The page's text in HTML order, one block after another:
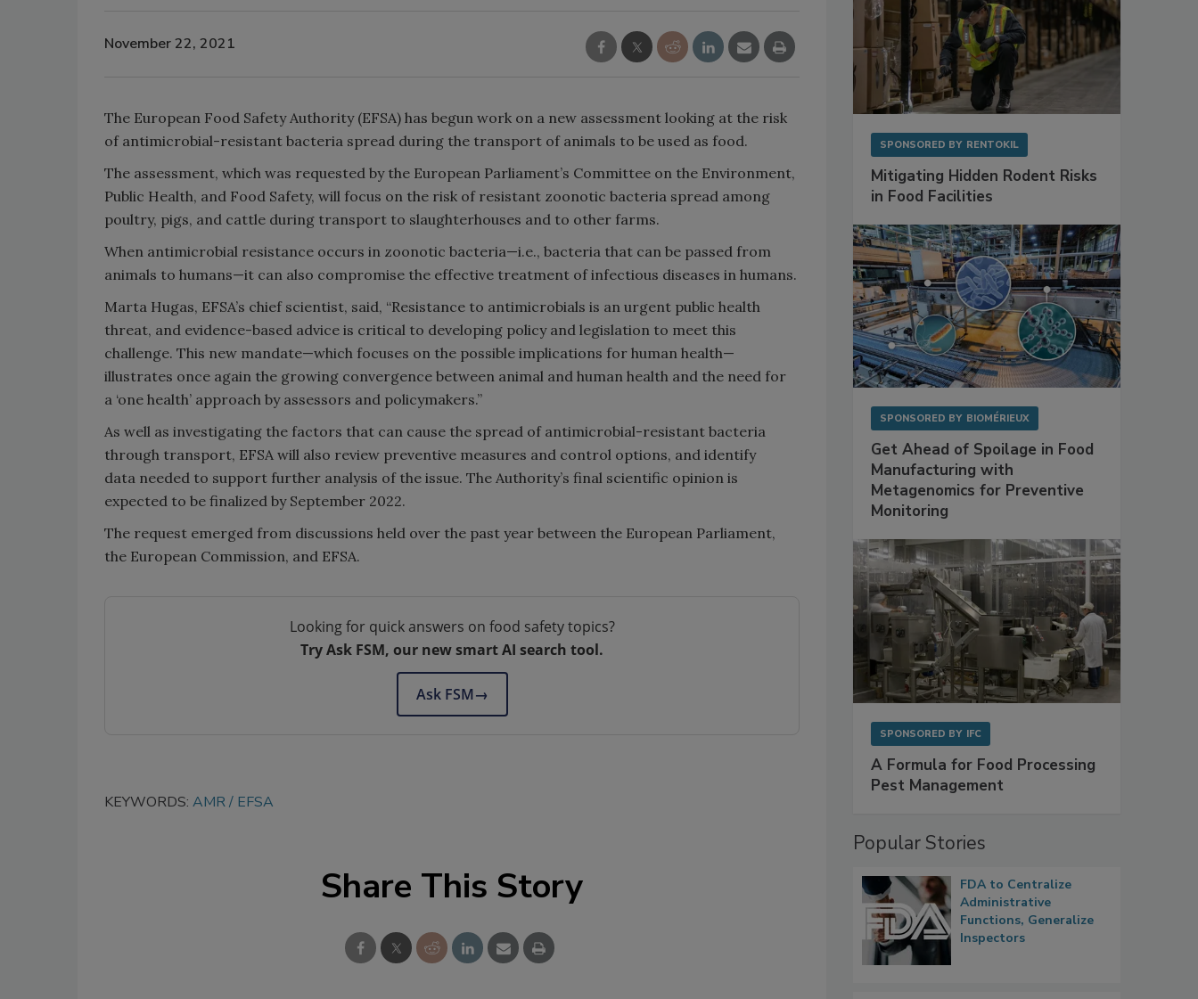
November 22, 2021
The European Food Safety Authority (EFSA) has begun work on a new assessment looking at the risk
of antimicrobial-resistant bacteria spread during the transport of animals to be used as food.
The assessment, which was requested by the European Parliament’s Committee on the Environment,
Public Health, and Food Safety, will focus on the risk of resistant zoonotic bacteria spread among
poultry, pigs, and cattle during transport to slaughterhouses and to other farms.
When antimicrobial resistance occurs in zoonotic bacteria—i.e., bacteria that can be passed from
animals to humans—it can also compromise the effective treatment of infectious diseases in humans.
Marta Hugas, EFSA’s chief scientist, said, “Resistance to antimicrobials is an urgent public health
threat, and evidence-based advice is critical to developing policy and legislation to meet this
challenge. This new mandate—which focuses on the possible implications for human health—
illustrates once again the growing convergence between animal and human health and the need for
a ‘one health’ approach by assessors and policymakers.”
As well as investigating the factors that can cause the spread of antimicrobial-resistant bacteria
through transport, EFSA will also review preventive measures and control options, and identify
data needed to support further analysis of the issue. The Authority’s final scientific opinion is
expected to be finalized by September 2022.
The request emerged from discussions held over the past year between the European Parliament,
the European Commission, and EFSA.
Looking for quick answers on food safety topics?
Try Ask FSM, our new smart AI search tool.
Ask FSM→
KEYWORDS: AMR EFSA
Share This Story
SPONSORED BY RENTOKIL
Mitigating Hidden Rodent Risks
in Food Facilities
SPONSORED BY BIOMÉRIEUX
Get Ahead of Spoilage in Food
Manufacturing with
Metagenomics for Preventive
Monitoring
SPONSORED BY IFC
A Formula for Food Processing
Pest Management
Popular Stories
FDA to Centralize
Administrative
Functions, Generalize
Inspectors